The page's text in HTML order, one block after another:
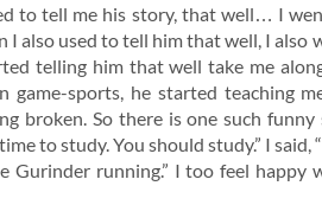
to tell me his story, that well… I
also used to tell him that well, I also
telling him that well take me
sports, he started teaching
broken. So there is one such
to study. You should study.” I said,
Gurinder running.” I too feel happy